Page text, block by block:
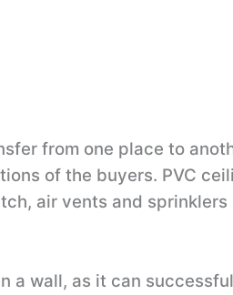
from one place to
of the buyers. PVC
air vents and sprinklers
a wall, as it can